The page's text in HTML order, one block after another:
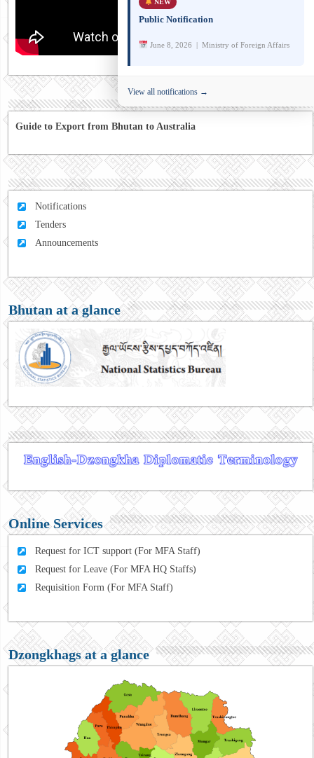
Guide to Export from Bhutan to Australia
Notifications
Tenders
Announcements
Bhutan at a glance
Online Services
Request for ICT support (For MFA Staff)
Request for Leave (For MFA HQ Staffs)
Requisition Form (For MFA Staff)
Dzongkhags at a glance
Public Notification
June 8, 2026 | Ministry of Foreign Affairs
View all notifications →